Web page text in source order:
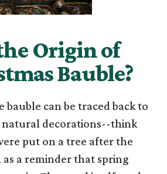
Origin of
Bauble?
bauble can be traced back to
natural decorations--think
put on a tree after the
a reminder that spring